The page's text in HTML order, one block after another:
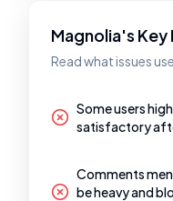
Magnolia's Key
Read what issues
Some users
satisfactory
Comments
be heavy and